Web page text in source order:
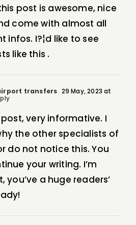
post is awesome, nice
come with almost all
infos. I?¦d like to see
like this .
transfers 29 May, 2023 at
very informative. I
the other specialists of
do not notice this. You
your writing. I’m
you’ve a huge readers’